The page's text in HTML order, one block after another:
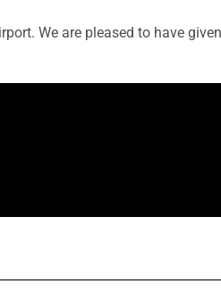
We are pleased to have